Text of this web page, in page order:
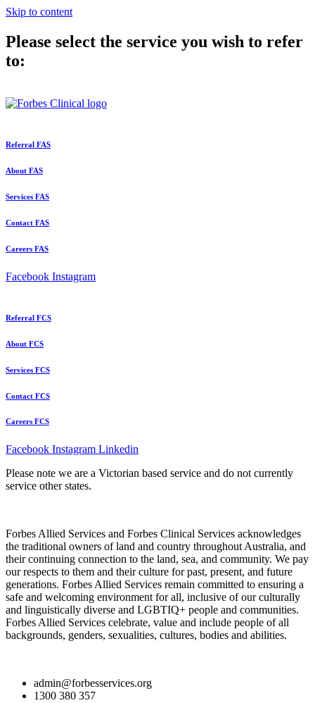
Skip to content
Please select the service you wish to refer
to:
Referral FAS
About FAS
Services FAS
Contact FAS
Careers FAS
Facebook Instagram
Referral FCS
About FCS
Services FCS
Contact FCS
Careers FCS
Facebook Instagram Linkedin
Please note we are a Victorian based service and do not currently
service other states.
Forbes Allied Services and Forbes Clinical Services acknowledges
the traditional owners of land and country throughout Australia, and
their continuing connection to the land, sea, and community. We pay
our respects to them and their culture for past, present, and future
generations. Forbes Allied Services remain committed to ensuring a
safe and welcoming environment for all, inclusive of our culturally
and linguistically diverse and LGBTIQ+ people and communities.
Forbes Allied Services celebrate, value and include people of all
backgrounds, genders, sexualities, cultures, bodies and abilities.
admin@forbesservices.org
1300 380 357